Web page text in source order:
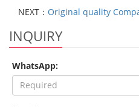
NEXT： Original quality
INQUIRY
WhatsApp: